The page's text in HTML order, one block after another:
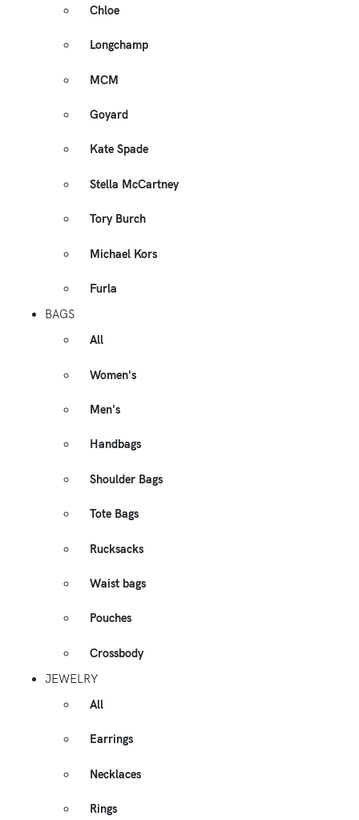
Chloe
Longchamp
MCM
Goyard
Kate Spade
Stella McCartney
Tory Burch
Michael Kors
Furla
BAGS
All
Women's
Men's
Handbags
Shoulder Bags
Tote Bags
Rucksacks
Waist bags
Pouches
Crossbody
JEWELRY
All
Earrings
Necklaces
Rings